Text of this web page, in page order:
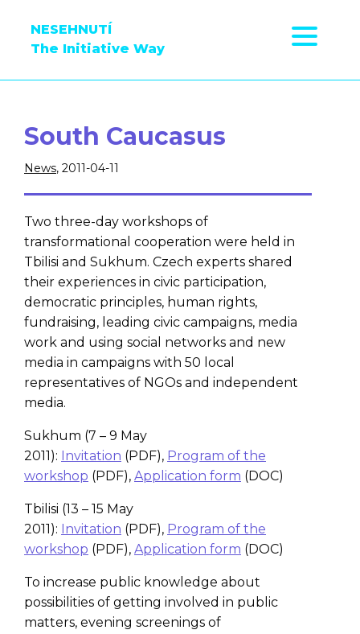
NESEHNUTÍ
The Initiative Way
South Caucasus
News, 2011-04-11
Two three-day workshops of
transformational cooperation were held in
Tbilisi and Sukhum. Czech experts shared
their experiences in civic participation,
democratic principles, human rights,
fundraising, leading civic campaigns, media
work and using social networks and new
media in campaigns with 50 local
representatives of NGOs and independent
media.
Sukhum (7 – 9 May
2011): Invitation (PDF), Program of the
workshop (PDF), Application form (DOC)
Tbilisi (13 – 15 May
2011): Invitation (PDF), Program of the
workshop (PDF), Application form (DOC)
To increase public knowledge about
possibilities of getting involved in public
matters, evening screenings of